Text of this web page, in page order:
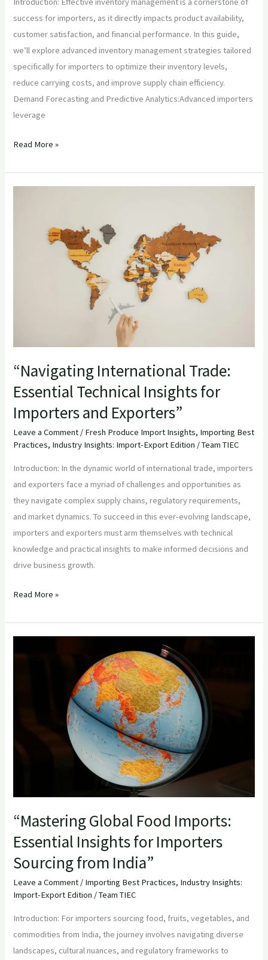
success for importers, as it directly impacts product availability,
customer satisfaction, and financial performance. In this guide,
we’ll explore advanced inventory management strategies tailored
specifically for importers to optimize their inventory levels,
reduce carrying costs, and improve supply chain efficiency.
Demand Forecasting and Predictive Analytics:Advanced importers
leverage
Read More »
“Navigating International Trade:
Essential Technical Insights for
Importers and Exporters”
Leave a Comment / Fresh Produce Import Insights, Importing Best
Practices, Industry Insights: Import-Export Edition /Team TIEC
Introduction: In the dynamic world of international trade, importers
and exporters face a myriad of challenges and opportunities as
they navigate complex supply chains, regulatory requirements,
and market dynamics. To succeed in this ever-evolving landscape,
importers and exporters must arm themselves with technical
knowledge and practical insights to make informed decisions and
drive business growth.
Read More »
“Mastering Global Food Imports:
Essential Insights for Importers
Sourcing from India”
Leave a Comment / Importing Best Practices, Industry Insights:
Import-Export Edition /Team TIEC
Introduction: For importers sourcing food, fruits, vegetables, and
commodities from India, the journey involves navigating diverse
landscapes, cultural nuances, and regulatory frameworks to
Insights